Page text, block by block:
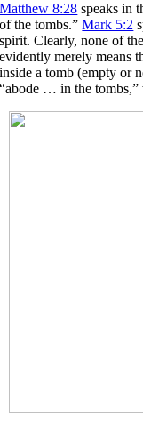
Matthew 8:28 speaks in
of the tombs.”Mark 5:2
spirit. Clearly, none of
evidently merely means
inside a tomb (empty or
“abode … in the tombs,”